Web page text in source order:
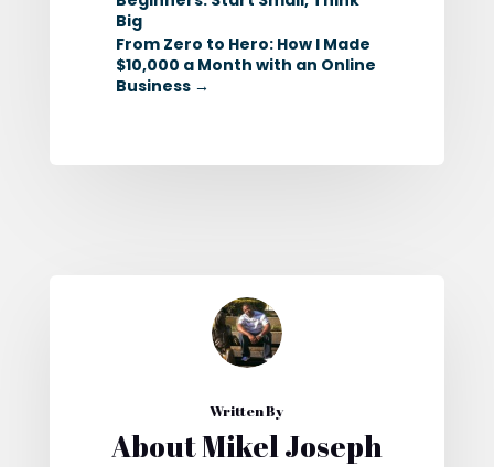
Big
From Zero to Hero: How I Made
$10,000 a Month with an Online
Business→
Written By
About Mikel Joseph